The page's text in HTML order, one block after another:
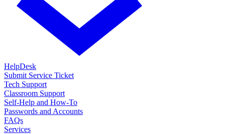
HelpDesk
Submit Service Ticket
Tech Support
Classroom Support
Self-Help and How-To
Passwords and Accounts
FAQs
Services